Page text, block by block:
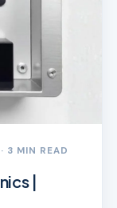
· 3 MIN READ
|